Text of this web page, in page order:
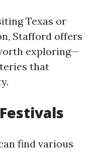
Texas or
Stafford offers
exploring—
that
find various